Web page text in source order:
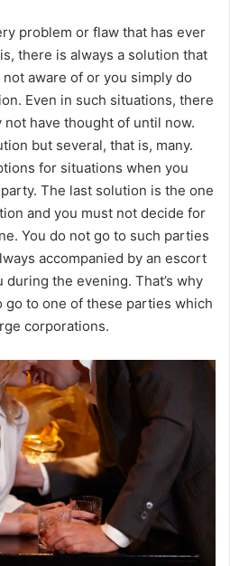
problem or flaw that has ever
there is always a solution that
aware of or you simply do
Even in such situations, there
not have thought of until now.
but several, that is, many.
for situations when you
The last solution is the one
and you must not decide for
You do not go to such parties
accompanied by an escort
the evening. That’s why
go to one of these parties which
corporations.